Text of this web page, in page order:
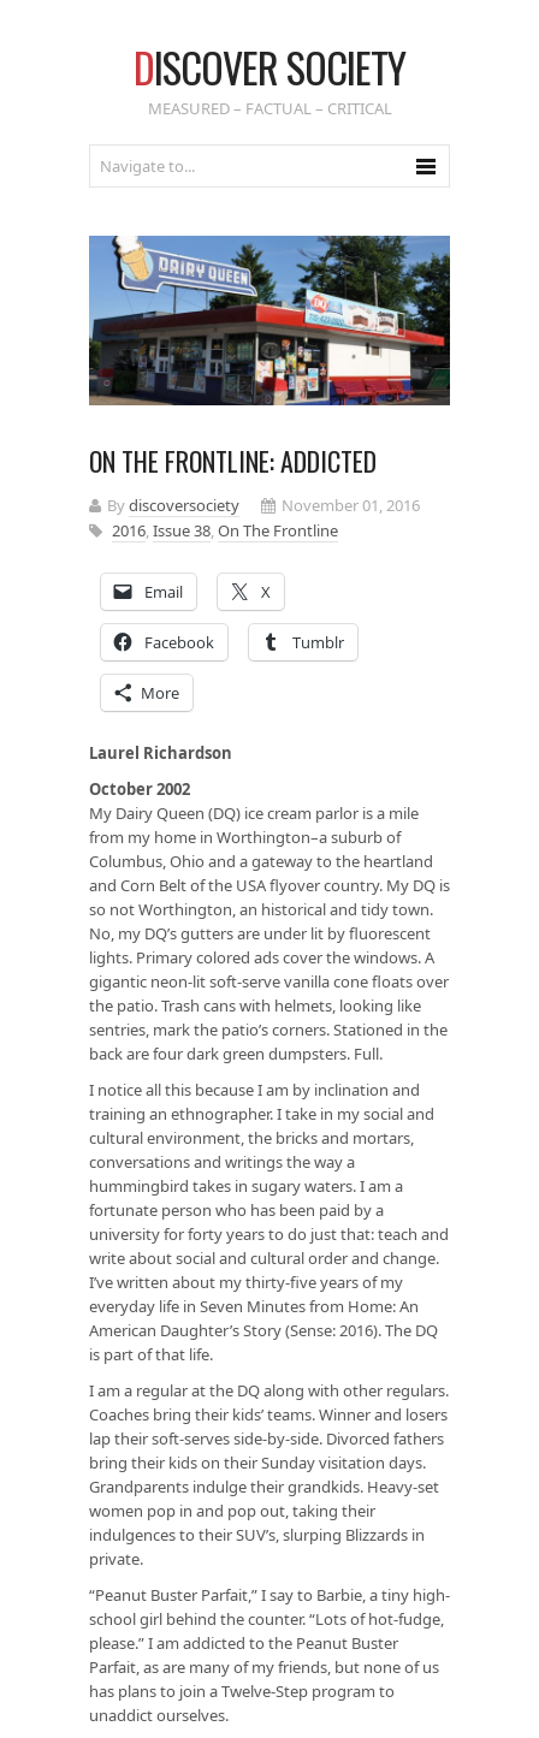
DISCOVER SOCIETY
MEASURED – FACTUAL – CRITICAL
ON THE FRONTLINE: ADDICTED
Bydiscoversociety
November 01, 2016
2016,Issue 38,On The Frontline
Email X
Facebook Tumblr
More
Laurel Richardson
October 2002
My Dairy Queen (DQ) ice cream parlor is a mile
from my home in Worthington–a suburb of
Columbus, Ohio and a gateway to the heartland
and Corn Belt of the USA flyover country. My DQ is
so not Worthington, an historical and tidy town.
No, my DQ’s gutters are under lit by fluorescent
lights. Primary colored ads cover the windows. A
gigantic neon-lit soft-serve vanilla cone floats over
the patio. Trash cans with helmets, looking like
sentries, mark the patio’s corners. Stationed in the
back are four dark green dumpsters. Full.
I notice all this because I am by inclination and
training an ethnographer. I take in my social and
cultural environment, the bricks and mortars,
conversations and writings the way a
hummingbird takes in sugary waters. I am a
fortunate person who has been paid by a
university for forty years to do just that: teach and
write about social and cultural order and change.
I’ve written about my thirty-five years of my
everyday life in Seven Minutes from Home: An
American Daughter’s Story (Sense: 2016). The DQ
is part of that life.
I am a regular at the DQ along with other regulars.
Coaches bring their kids’ teams. Winner and losers
lap their soft-serves side-by-side. Divorced fathers
bring their kids on their Sunday visitation days.
Grandparents indulge their grandkids. Heavy-set
women pop in and pop out, taking their
indulgences to their SUV’s, slurping Blizzards in
private.
“Peanut Buster Parfait,” I say to Barbie, a tiny high-
school girl behind the counter. “Lots of hot-fudge,
please.” I am addicted to the Peanut Buster
Parfait, as are many of my friends, but none of us
has plans to join a Twelve-Step program to
unaddict ourselves.